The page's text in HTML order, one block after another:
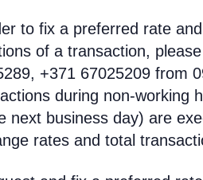
to fix a preferred rate
of a transaction,
+371 67025209 from
during non-working
next business day) are
rates and total